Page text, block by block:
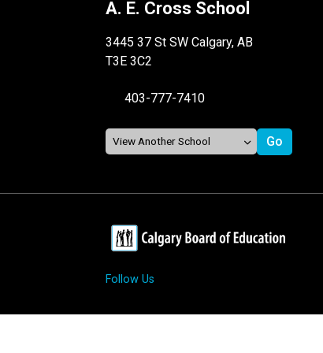
A. E. Cross School
3445 37 St SW Calgary, AB
T3E 3C2
403-777-7410
Follow Us